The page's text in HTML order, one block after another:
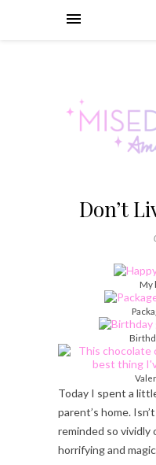
Don’t
My
Today I spent a
parent’s home.
reminded so vividly
horrifying and